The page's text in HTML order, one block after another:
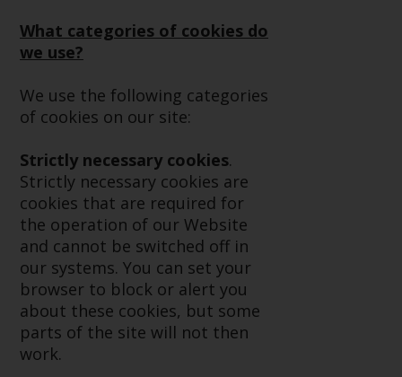
are subject to legal and
regulatory requirements and may
jurisdictions. Products or services
mentioned on this site are
displayed based on certain
registrations in relevant
jurisdictions pursuant to the
European Directives on the
coordination of laws, regulations
and administrative provisions
relating to undertakings for
collective investment in
transferable securities (UCITS)
(Directive 2009/65/EC) and the
Alternative Investment Fund
What categories of cookies do
we use?
We use the following categories
of cookies on our site:
Strictly necessary cookies.
Strictly necessary cookies are
cookies that are required for
the operation of our Website
and cannot be switched off in
our systems. You can set your
browser to block or alert you
about these cookies, but some
parts of the site will not then
work.